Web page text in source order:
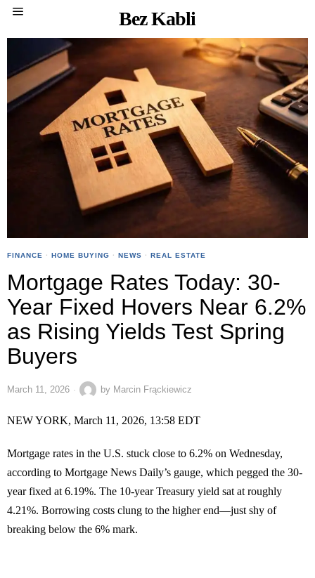
Bez Kabli
FINANCE · HOME BUYING · NEWS · REAL ESTATE
Mortgage Rates Today: 30-
Year Fixed Hovers Near 6.2%
as Rising Yields Test Spring
Buyers
March 11, 2026 by Marcin Frąckiewicz
NEW YORK, March 11, 2026, 13:58 EDT
Mortgage rates in the U.S. stuck close to 6.2% on Wednesday,
according to Mortgage News Daily’s gauge, which pegged the 30-
year fixed at 6.19%. The 10-year Treasury yield sat at roughly
4.21%. Borrowing costs clung to the higher end—just shy of
breaking below the 6% mark.